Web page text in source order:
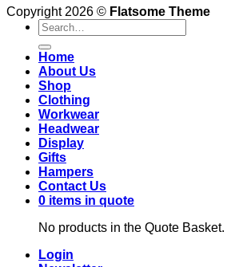
Copyright 2026 © Flatsome Theme
Search
for:
Home
About Us
Shop
Clothing
Workwear
Headwear
Display
Gifts
Hampers
Contact Us
0 items in quote
No products in the Quote Basket.
Login